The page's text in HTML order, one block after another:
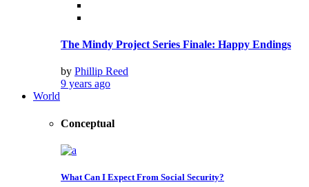
The Mindy Project Series Finale: Happy Endings
by Phillip Reed
9 years ago
World
Conceptual
What Can I Expect From Social Security?